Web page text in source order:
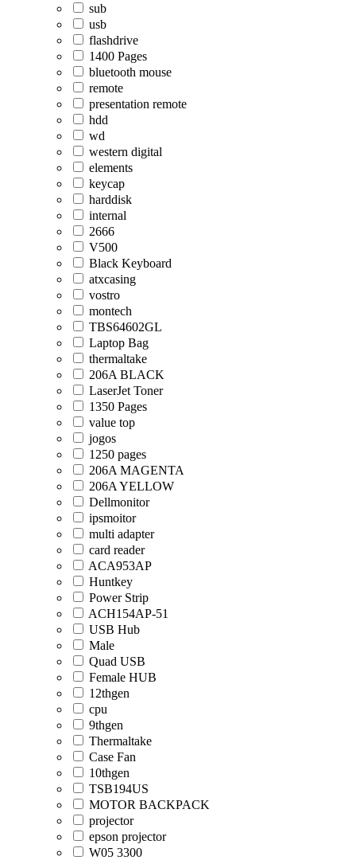
sub
usb
flashdrive
1400 Pages
bluetooth mouse
remote
presentation remote
hdd
wd
western digital
elements
keycap
harddisk
internal
2666
V500
Black Keyboard
atxcasing
vostro
montech
TBS64602GL
Laptop Bag
thermaltake
206A BLACK
LaserJet Toner
1350 Pages
value top
jogos
1250 pages
206A MAGENTA
206A YELLOW
Dellmonitor
ipsmoitor
multi adapter
card reader
ACA953AP
Huntkey
Power Strip
ACH154AP-51
USB Hub
Male
Quad USB
Female HUB
12thgen
cpu
9thgen
Thermaltake
Case Fan
10thgen
TSB194US
MOTOR BACKPACK
projector
epson projector
W05 3300